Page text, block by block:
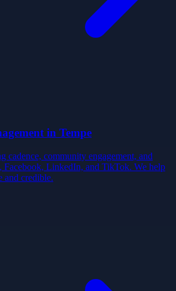
in Tempe
cadence, community engagement, and
Facebook, LinkedIn, and TikTok. We help
and credible.